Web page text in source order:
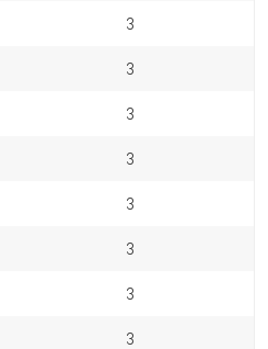
3
3
3
3
3
3
3
3